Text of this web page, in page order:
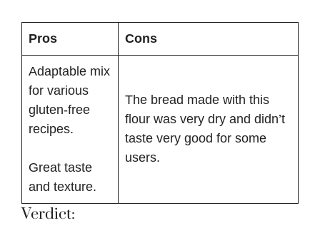
Pros Cons
Adaptable mix
for various
gluten-free
recipes.
Great taste
and texture.
The bread made with this
flour was very dry and didn’t
taste very good for some
users.
Verdict: